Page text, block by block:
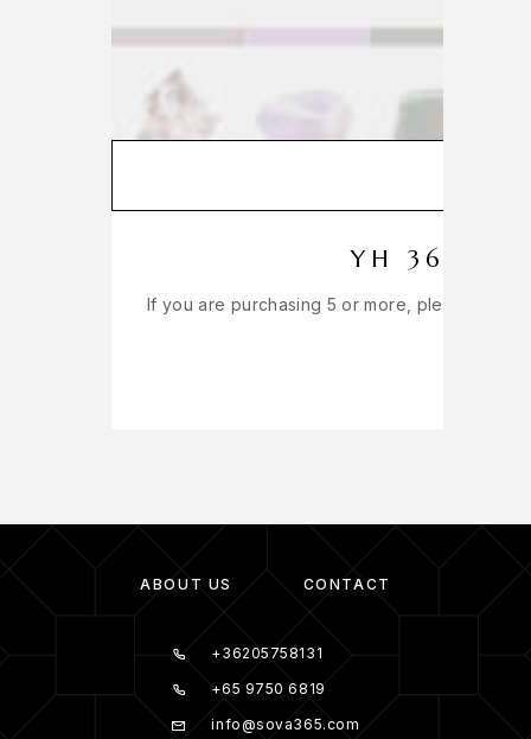
YH 365
If you are purchasing 5 or more, please get
ABOUT US CONTACT
+36205758131
+65 9750 6819
info@sova365.com